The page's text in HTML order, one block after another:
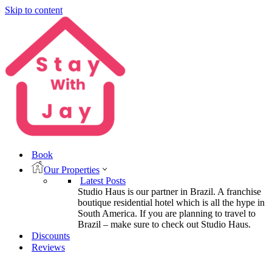
Skip to content
Book
Our Properties
Latest Posts
Studio Haus is our partner in Brazil. A franchise
boutique residential hotel which is all the hype in
South America. If you are planning to travel to
Brazil – make sure to check out Studio Haus.
Discounts
Reviews